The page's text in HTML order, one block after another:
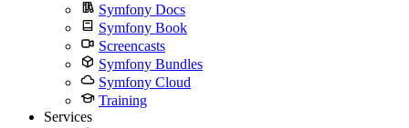
Symfony Docs
Symfony Book
Screencasts
Symfony Bundles
Symfony Cloud
Training
Services